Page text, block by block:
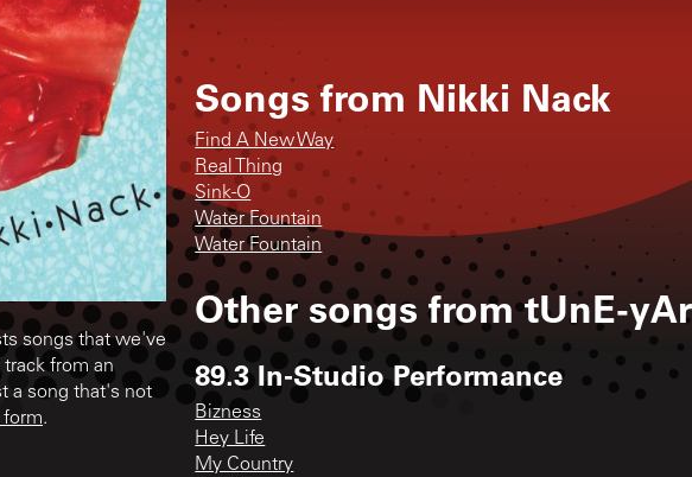
songs that we've
from an
a song that's not
form.
Songs from Nikki Nack
Find A New Way
Real Thing
Sink-O
Water Fountain
Water Fountain
Other songs fromtUnE-
89.3 In-Studio Performance
Bizness
Hey Life
My Country